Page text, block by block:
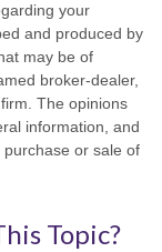
your
and produced by
may be of
broker-dealer,
The opinions
information, and
or sale of
Topic?